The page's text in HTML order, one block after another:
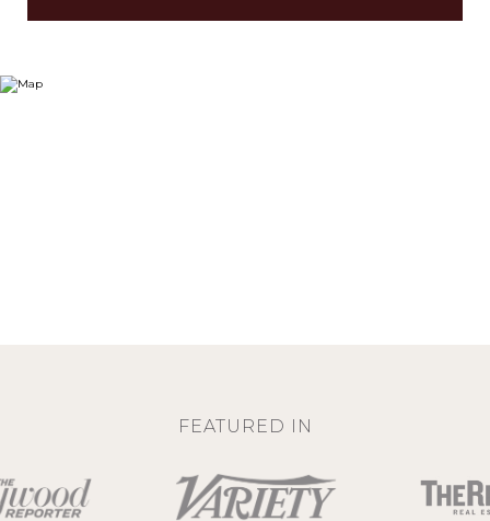
FEATURED IN